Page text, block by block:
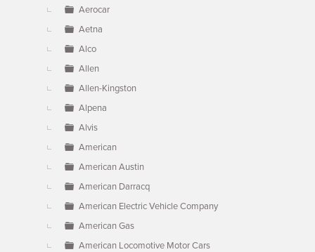
Aerocar
Aetna
Alco
Allen
Allen-Kingston
Alpena
Alvis
American
American Austin
American Darracq
American Electric Vehicle Company
American Gas
American Locomotive Motor Cars